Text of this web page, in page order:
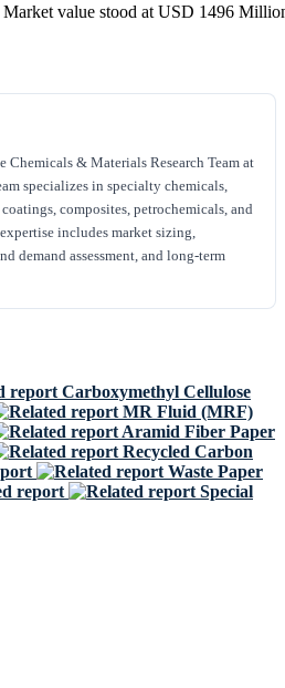
value stood at USD 1496
Chemicals & Materials Research Team at
specializes in specialty chemicals,
composites, petrochemicals, and
includes market sizing,
demand assessment, and long-term
Carboxymethyl Cellulose
MR Fluid (MRF)
Aramid Fiber Paper
Recycled Carbon
Waste Paper
Special